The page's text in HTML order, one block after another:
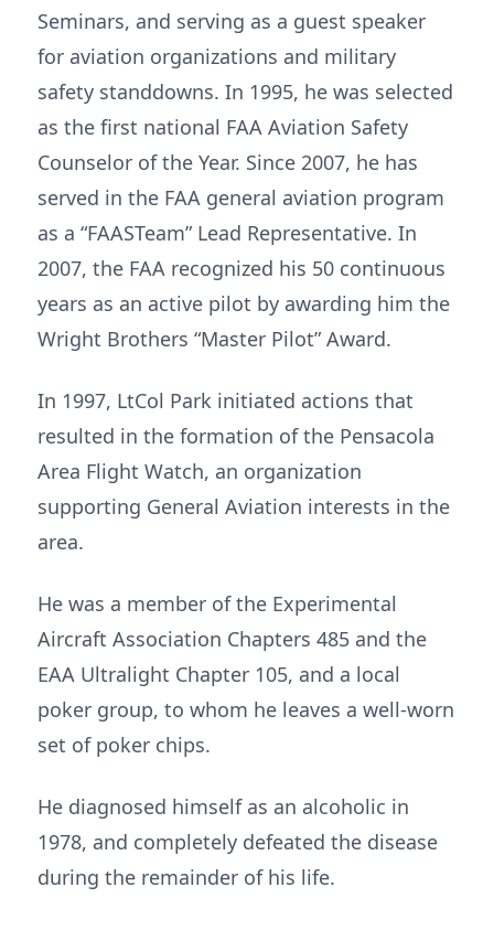
Seminars, and serving as a guest speaker
for aviation organizations and military
safety standdowns. In 1995, he was selected
as the first national FAA Aviation Safety
Counselor of the Year. Since 2007, he has
served in the FAA general aviation program
as a “FAASTeam” Lead Representative. In
2007, the FAA recognized his 50 continuous
years as an active pilot by awarding him the
Wright Brothers “Master Pilot” Award.
In 1997, LtCol Park initiated actions that
resulted in the formation of the Pensacola
Area Flight Watch, an organization
supporting General Aviation interests in the
area.
He was a member of the Experimental
Aircraft Association Chapters 485 and the
EAA Ultralight Chapter 105, and a local
poker group, to whom he leaves a well-worn
set of poker chips.
He diagnosed himself as an alcoholic in
1978, and completely defeated the disease
during the remainder of his life.